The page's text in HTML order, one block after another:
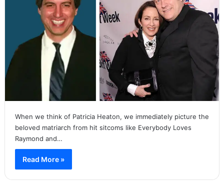
When we think of Patricia Heaton, we immediately picture the
beloved matriarch from hit sitcoms like Everybody Loves
Raymond and…
Read More »